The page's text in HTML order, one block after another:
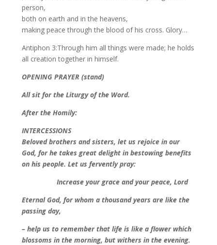
person,
both on earth and in the heavens,
making peace through the blood of his cross. Glory…
Antiphon 3:Through him all things were made; he holds
all creation together in himself.
OPENING PRAYER (stand)
All sit for the Liturgy of the Word.
After the Homily:
INTERCESSIONS
Beloved brothers and sisters, let us rejoice in our
God, for he takes great delight in bestowing benefits
on his people. Let us fervently pray:
Increase your grace and your peace, Lord
Eternal God, for whom a thousand years are like the
passing day,
– help us to remember that life is like a flower which
blossoms in the morning, but withers in the evening.